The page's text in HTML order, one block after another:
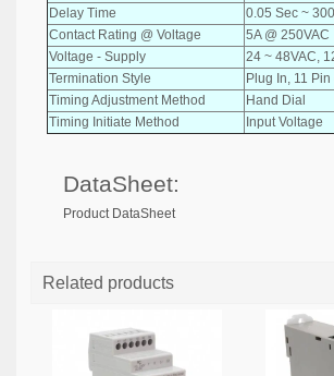
Delay Time
0.05 Sec ~
Contact Rating @ Voltage
5A @ 250VAC
Voltage - Supply
24 ~ 48VAC,
Termination Style
Plug In, 11 Pin
Timing Adjustment Method
Hand Dial
Timing Initiate Method
Input Voltage
DataSheet:
Product DataSheet
Related products